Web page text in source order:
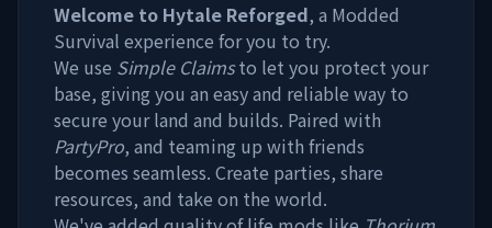
Welcome to Hytale Reforged, a Modded
Survival experience for you to try.
We use Simple Claimsto let you protect your
base, giving you an easy and reliable way to
secure your land and builds. Paired with
PartyPro, and teaming up with friends
becomes seamless. Create parties, share
resources, and take on the world.